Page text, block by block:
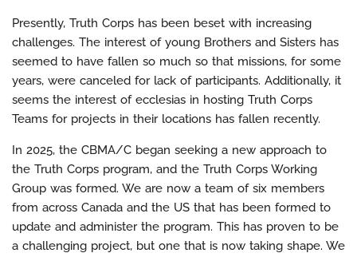
Presently, Truth Corps has been beset with increasing
challenges. The interest of young Brothers and Sisters has
seemed to have fallen so much so that missions, for some
years, were canceled for lack of participants. Additionally, it
seems the interest of ecclesias in hosting Truth Corps
Teams for projects in their locations has fallen recently.
In 2025, the CBMA/C began seeking a new approach to
the Truth Corps program, and the Truth Corps Working
Group was formed. We are now a team of six members
from across Canada and the US that has been formed to
update and administer the program. This has proven to be
a challenging project, but one that is now taking shape. We